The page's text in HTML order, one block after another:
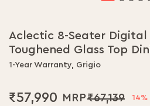
Aclectic 8-Seater Digital
Toughened Glass Top
1-Year Warranty, Grigio
₹57,990 ₹67,139